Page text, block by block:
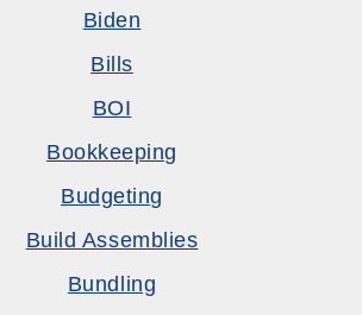
Biden
Bills
BOI
Bookkeeping
Budgeting
Build Assemblies
Bundling